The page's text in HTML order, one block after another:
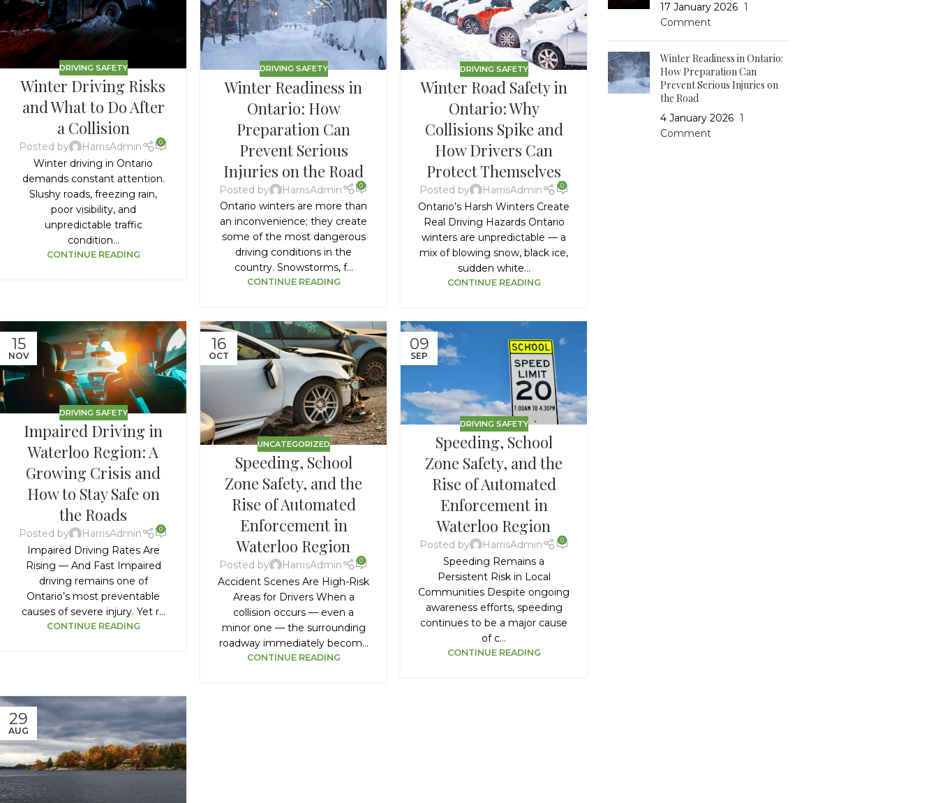
DRIVING SAFETY
Winter Driving Risks
and What to Do After
a Collision
Posted by HarrisAdmin 0
Winter driving in Ontario
demands constant attention.
Slushy roads, freezing rain,
poor visibility, and
unpredictable traffic
condition...
CONTINUE READING
DRIVING SAFETY
Winter Readiness in
Ontario: How
Preparation Can
Prevent Serious
Injuries on the Road
Posted by HarrisAdmin 0
Ontario winters are more than
an inconvenience; they create
some of the most dangerous
driving conditions in the
country. Snowstorms, f...
CONTINUE READING
DRIVING SAFETY
Winter Road Safety in
Ontario: Why
Collisions Spike and
How Drivers Can
Protect Themselves
Posted by HarrisAdmin 0
Ontario’s Harsh Winters Create
Real Driving Hazards Ontario
winters are unpredictable — a
mix of blowing snow, black ice,
sudden white...
CONTINUE READING
15
NOV
DRIVING SAFETY
Impaired Driving in
Waterloo Region: A
Growing Crisis and
How to Stay Safe on
the Roads
Posted by HarrisAdmin 0
Impaired Driving Rates Are
Rising — And Fast Impaired
driving remains one of
Ontario’s most preventable
causes of severe injury. Yet r...
CONTINUE READING
16
OCT
UNCATEGORIZED
Speeding, School
Zone Safety, and the
Rise of Automated
Enforcement in
Waterloo Region
Posted by HarrisAdmin 0
Accident Scenes Are High-Risk
Areas for Drivers When a
collision occurs — even a
minor one — the surrounding
roadway immediately becom...
CONTINUE READING
09
SEP
DRIVING SAFETY
Speeding, School
Zone Safety, and the
Rise of Automated
Enforcement in
Waterloo Region
Posted by HarrisAdmin 0
Speeding Remains a
Persistent Risk in Local
Communities Despite ongoing
awareness efforts, speeding
continues to be a major cause
of c...
CONTINUE READING
29
AUG
17 January 2026 1
Comment
Winter Readiness in Ontario:
How Preparation Can
Prevent Serious Injuries on
the Road
4 January 2026 1
Comment